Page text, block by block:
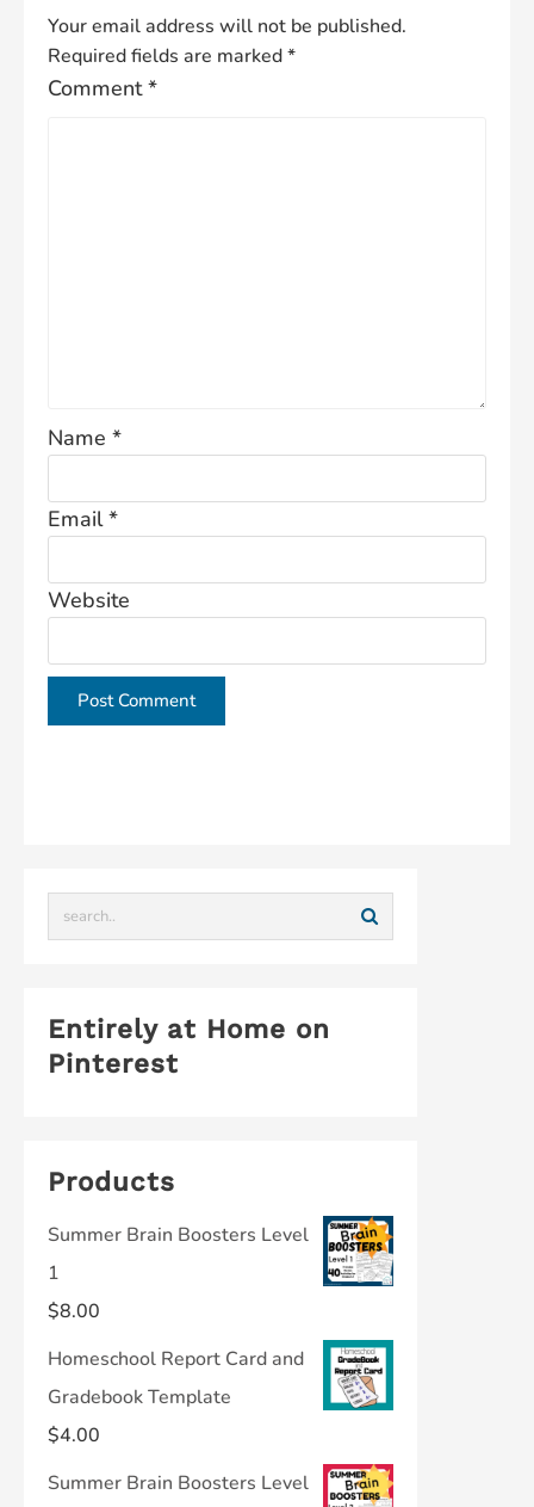
Your email address will not be published.
Required fields are marked*
Comment*
Name *
Email*
Website
Entirely at Home on
Pinterest
Products
Summer Brain Boosters Level
1
$8.00
Homeschool Report Card and
Gradebook Template
$4.00
Summer Brain Boosters Level